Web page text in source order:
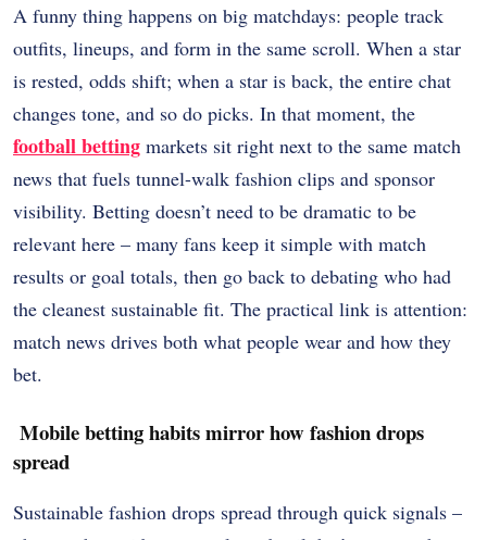
A funny thing happens on big matchdays: people track
outfits, lineups, and form in the same scroll. When a star
is rested, odds shift; when a star is back, the entire chat
changes tone, and so do picks. In that moment, the
football betting markets sit right next to the same match
news that fuels tunnel-walk fashion clips and sponsor
visibility. Betting doesn’t need to be dramatic to be
relevant here – many fans keep it simple with match
results or goal totals, then go back to debating who had
the cleanest sustainable fit. The practical link is attention:
match news drives both what people wear and how they
bet.
Mobile betting habits mirror how fashion drops
spread
Sustainable fashion drops spread through quick signals –